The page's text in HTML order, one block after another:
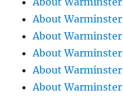
About
About
About
About
About